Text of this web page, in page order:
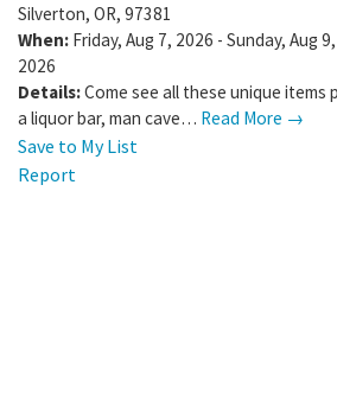
Silverton, OR, 97381
When: Friday, Aug 7, 2026 - Sunday, Aug 9,
2026
Details:Come see all these unique items
a liquor bar, man cave… Read More →
Save to My List
Report